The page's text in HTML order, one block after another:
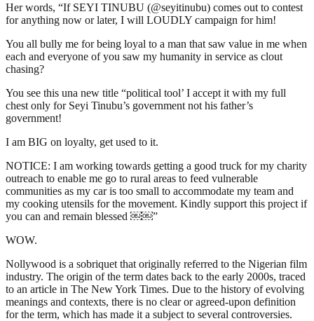
Her words, “If SEYI TINUBU (@seyitinubu) comes out to contest
for anything now or later, I will LOUDLY campaign for him!
You all bully me for being loyal to a man that saw value in me when
each and everyone of you saw my humanity in service as clout
chasing?
You see this una new title “political tool’ I accept it with my full
chest only for Seyi Tinubu’s government not his father’s
government!
I am BIG on loyalty, get used to it.
NOTICE: I am working towards getting a good truck for my charity
outreach to enable me go to rural areas to feed vulnerable
communities as my car is too small to accommodate my team and
my cooking utensils for the movement. Kindly support this project if
you can and remain blessed ￼￼”
WOW.
Nollywood is a sobriquet that originally referred to the Nigerian film
industry. The origin of the term dates back to the early 2000s, traced
to an article in The New York Times. Due to the history of evolving
meanings and contexts, there is no clear or agreed-upon definition
for the term, which has made it a subject to several controversies.